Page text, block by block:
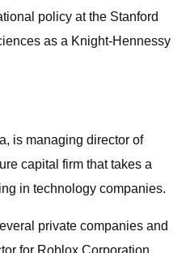
policy at the Stanford
as a Knight-Hennessy
is managing director of
capital firm that takes a
in technology companies.
private companies and
for Roblox Corporation.